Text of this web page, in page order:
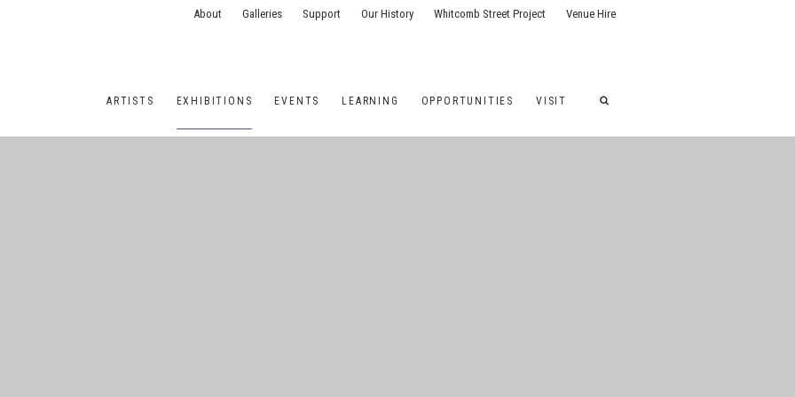
ARTISTS EXHIBITIONS EVENTS LEARNING OPPORTUNITIES VISIT
About Galleries Support Our History Whitcomb Street Project Venue Hire